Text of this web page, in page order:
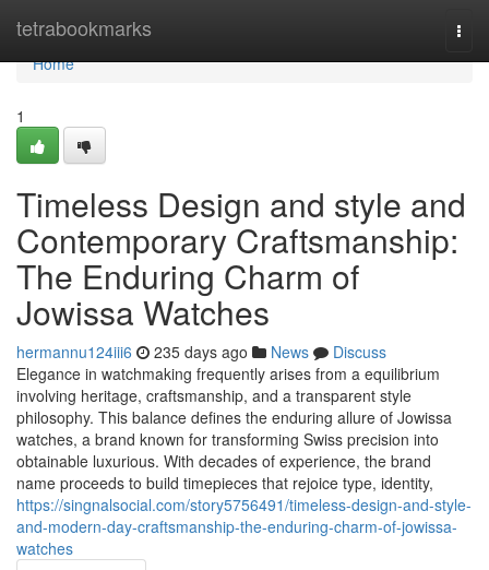
tetrabookmarks
Home
Home
1
Timeless Design and style and
Contemporary Craftsmanship:
The Enduring Charm of
Jowissa Watches
hermannu124iii6 235 days ago News
Discuss
Elegance in watchmaking frequently arises from a equilibrium
involving heritage, craftsmanship, and a transparent style
philosophy. This balance defines the enduring allure of Jowissa
watches, a brand known for transforming Swiss precision into
obtainable luxurious. With decades of experience, the brand
name proceeds to build timepieces that rejoice type, identity,
https://singnalsocial.com/story5756491/timeless-design-and-style-
and-modern-day-craftsmanship-the-enduring-charm-of-jowissa-
watches